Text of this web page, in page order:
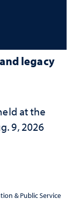
legacy
at the
9, 2026
& Public Service